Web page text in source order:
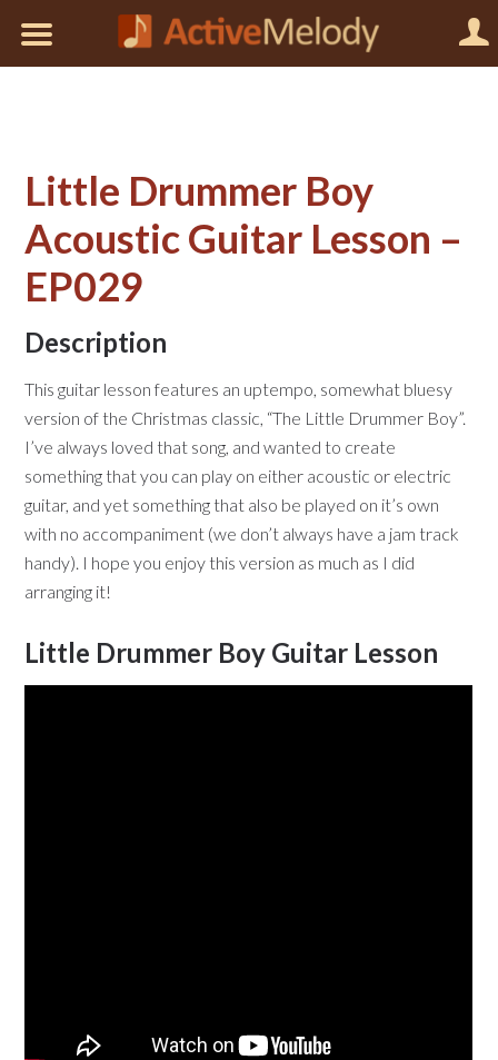
Little Drummer Boy
Acoustic Guitar Lesson –
EP029
Description
This guitar lesson features an uptempo, somewhat bluesy
version of the Christmas classic, “The Little Drummer Boy”.
I’ve always loved that song, and wanted to create
something that you can play on either acoustic or electric
guitar, and yet something that also be played on it’s own
with no accompaniment (we don’t always have a jam track
handy). I hope you enjoy this version as much as I did
arranging it!
Little Drummer Boy Guitar Lesson